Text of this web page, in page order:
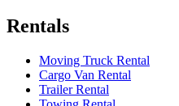
Rentals
Moving Truck Rental
Cargo Van Rental
Trailer Rental